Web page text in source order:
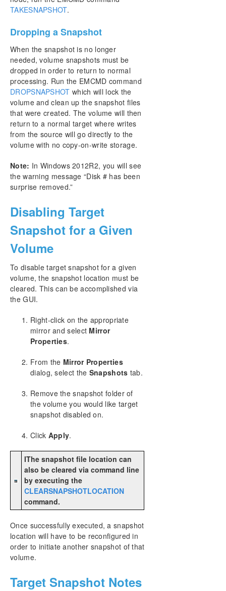
TAKESNAPSHOT.
Dropping a Snapshot
When the snapshot is no longer
needed, volume snapshots must be
dropped in order to return to normal
processing. Run the EMCMD command
DROPSNAPSHOT which will lock the
volume and clean up the snapshot files
that were created. The volume will then
return to a normal target where writes
from the source will go directly to the
volume with no copy-on-write storage.
Note: In Windows 2012R2, you will see
the warning message “Disk # has been
surprise removed.”
Disabling Target
Snapshot for a Given
Volume
To disable target snapshot for a given
volume, the snapshot location must be
cleared. This can be accomplished via
the GUI.
Right-click on the appropriate
mirror and select Mirror
Properties.
From the Mirror Properties
dialog, select the Snapshots tab.
Remove the snapshot folder of
the volume you would like target
snapshot disabled on.
Click Apply.
IThe snapshot file location can
also be cleared via command line
by executing the
CLEARSNAPSHOTLOCATION
command.
Once successfully executed, a snapshot
location will have to be reconfigured in
order to initiate another snapshot of that
volume.
Target Snapshot Notes